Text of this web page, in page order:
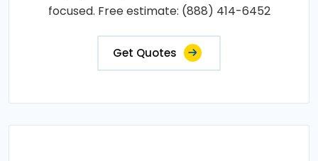
focused. Free estimate: (888) 414-6452
Get Quotes